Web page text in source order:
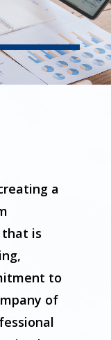
a
is
to
of